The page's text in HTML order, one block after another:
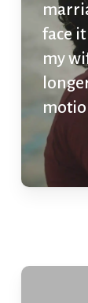
face
my